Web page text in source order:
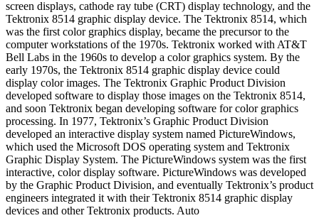
screen displays, cathode ray tube (CRT) display technology, and the
Tektronix 8514 graphic display device. The Tektronix 8514, which
was the first color graphics display, became the precursor to the
computer workstations of the 1970s. Tektronix worked with AT&T
Bell Labs in the 1960s to develop a color graphics system. By the
early 1970s, the Tektronix 8514 graphic display device could
display color images. The Tektronix Graphic Product Division
developed software to display those images on the Tektronix 8514,
and soon Tektronix began developing software for color graphics
processing. In 1977, Tektronix’s Graphic Product Division
developed an interactive display system named PictureWindows,
which used the Microsoft DOS operating system and Tektronix
Graphic Display System. The PictureWindows system was the first
interactive, color display software. PictureWindows was developed
by the Graphic Product Division, and eventually Tektronix’s product
engineers integrated it with their Tektronix 8514 graphic display
devices and other Tektronix products. Auto